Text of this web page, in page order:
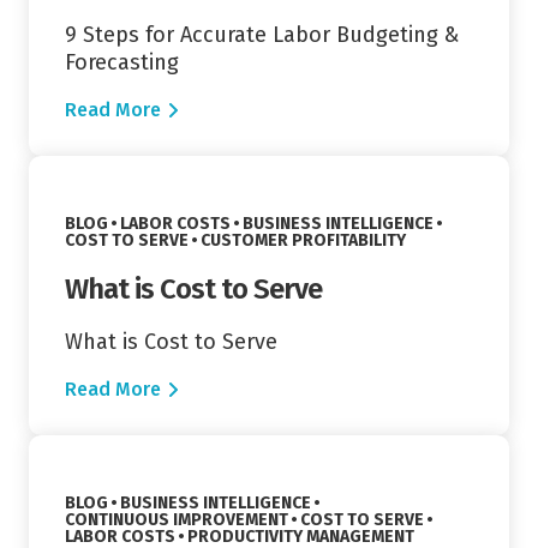
9 Steps for Accurate Labor Budgeting &
Forecasting
Read More
BLOG VIEW CATEGORY:
LABOR COSTS VIEW CATEGORY:
BUSINESS INTELLIGENCE
VIEW CATEGORY:
COST TO SERVE VIEW CATEGORY:
CUSTOMER PROFITABILITY
What is Cost to Serve
What is Cost to Serve
Read More
BLOG VIEW CATEGORY:
BUSINESS INTELLIGENCE
VIEW CATEGORY:
CONTINUOUS IMPROVEMENT VIEW CATEGORY:
COST TO SERVE
VIEW CATEGORY:
LABOR COSTS VIEW CATEGORY:
PRODUCTIVITY MANAGEMENT